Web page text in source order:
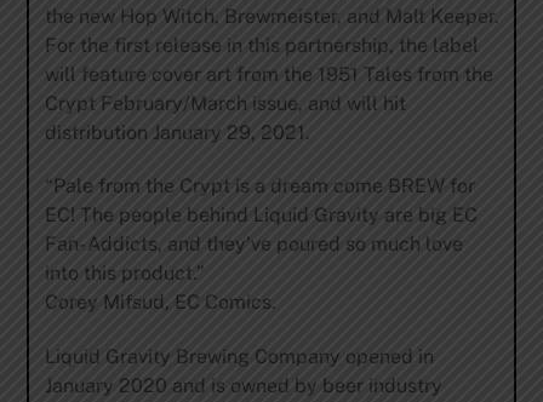
the new Hop Witch, Brewmeister, and Malt Keeper.
For the first release in this partnership, the label
will feature cover art from the 1951 Tales from the
Crypt February/March issue, and will hit
distribution January 29, 2021.
“Pale from the Crypt is a dream come BREW for
EC! The people behind Liquid Gravity are big EC
Fan- Addicts, and they’ve poured so much love
into this product.”
Corey Mifsud, EC Comics.
Liquid Gravity Brewing Company opened in
January 2020 and is owned by beer industry